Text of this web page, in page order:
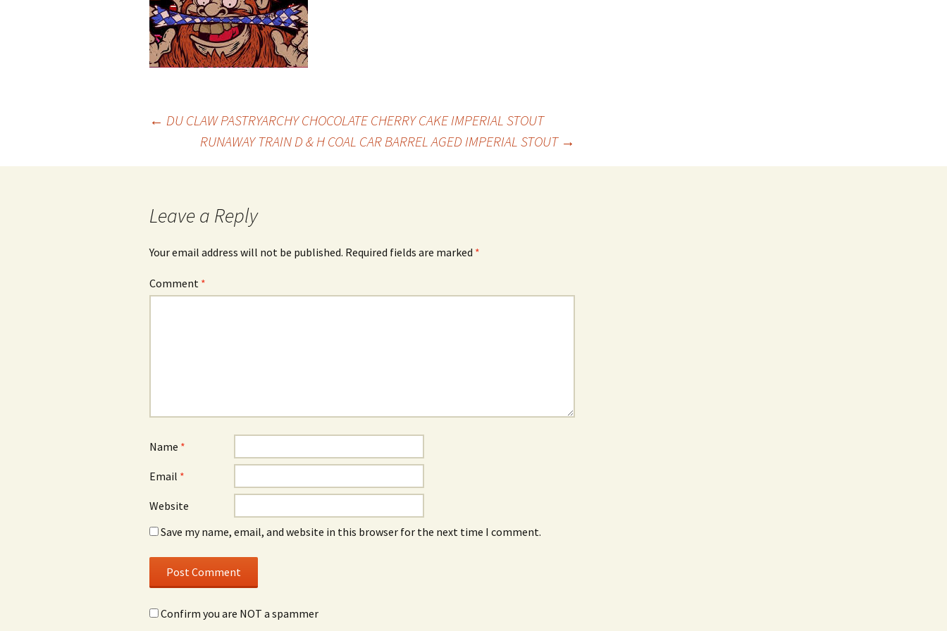
navigation
← DU CLAW PASTRYARCHY CHOCOLATE CHERRY CAKE IMPERIAL STOUT
RUNAWAY TRAIN D & H COAL CAR BARREL AGED IMPERIAL STOUT →
Leave a Reply
Your email address will not be published. Required fields are marked *
Comment *
Name *
Email *
Website
Save my name, email, and website in this browser for the next time I comment.
Confirm you are NOT a spammer